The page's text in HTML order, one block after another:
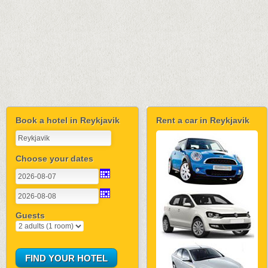
Book a hotel in Reykjavik
Choose your dates
Guests
Rent a car in Reykjavik